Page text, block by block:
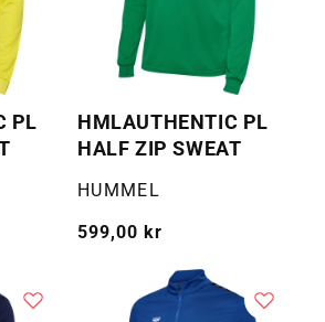
PL
HMLAUTHENTIC PL
HALF ZIP SWEAT
Selger:
HUMMEL
Vanlig
599,00 kr